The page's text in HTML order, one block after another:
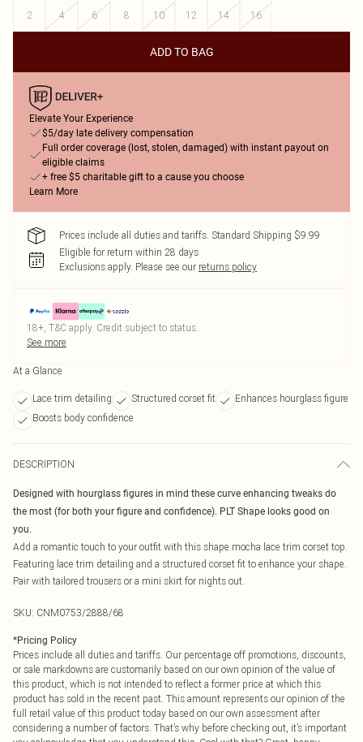
2
4 6 8 10 12 14 16
ADD TO BAG
Elevate Your Experience
$5/day late delivery compensation
Full order coverage (lost, stolen, damaged) with instant payout on
eligible claims
+ free $5 charitable gift to a cause you choose
Learn More
Prices include all duties and tariffs. Standard Shipping $9.99
Eligible for return within 28 days
Exclusions apply. Please see our returns policy
18+, T&C apply. Credit subject to status.
See more
At a Glance
Lace trim detailing Structured corset fit
Enhances hourglass figure
Boosts body confidence
DESCRIPTION
Designed with hourglass figures in mind these curve enhancing tweaks do
the most (for both your figure and confidence). PLT Shape looks good on
you.
Add a romantic touch to your outfit with this shape mocha lace trim corset top.
Featuring lace trim detailing and a structured corset fit to enhance your shape.
Pair with tailored trousers or a mini skirt for nights out.
SKU: CNM0753/2888/68
*Pricing Policy
Prices include all duties and tariffs. Our percentage off promotions, discounts,
or sale markdowns are customarily based on our own opinion of the value of
this product, which is not intended to reflect a former price at which this
product has sold in the recent past. This amount represents our opinion of the
full retail value of this product today based on our own assessment after
considering a number of factors. That’s why before checking out, it’s important